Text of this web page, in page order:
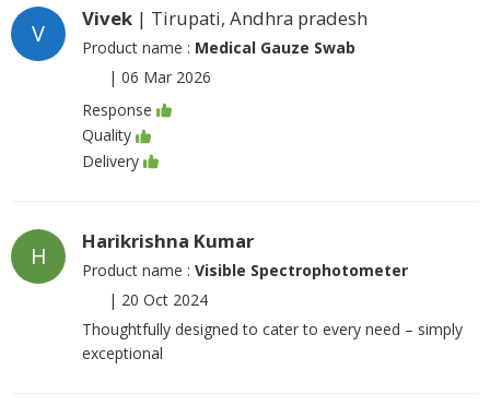
V
Vivek | Tirupati, Andhra pradesh
Product name : Medical Gauze Swab
| 06 Mar 2026
Response
Quality
Delivery
H
Harikrishna Kumar
Product name : Visible Spectrophotometer
| 20 Oct 2024
Thoughtfully designed to cater to every need – simply
exceptional